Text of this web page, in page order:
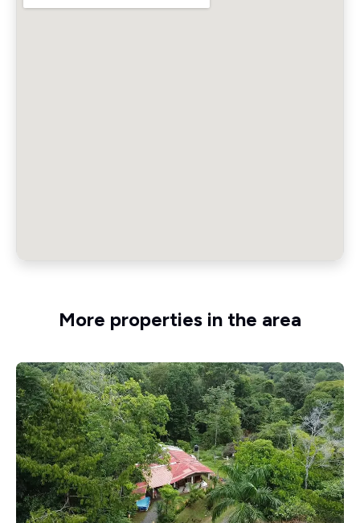
More properties in the area